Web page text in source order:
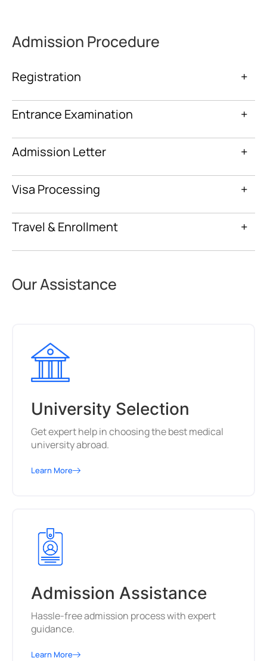
Admission Procedure
Registration +
Entrance Examination +
Admission Letter +
Visa Processing +
Travel & Enrollment +
Our Assistance
University Selection
Get expert help in choosing the best medical
university abroad.
Learn More
Admission Assistance
Hassle-free admission process with expert
guidance.
Learn More